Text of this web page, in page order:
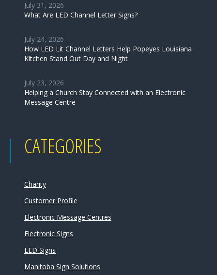
July 31, 2026
What Are LED Channel Letter Signs?
July 24, 2026
How LED Lit Channel Letters Help Popeyes Louisiana
Kitchen Stand Out Day and Night
July 23, 2026
Helping a Church Stay Connected with an Electronic
Message Centre
CATEGORIES
Charity
Customer Profile
Electronic Message Centres
Electronic Signs
LED Signs
Manitoba Sign Solutions